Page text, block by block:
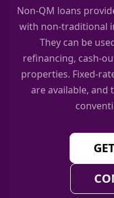
Non-QM loans
with non-traditional
They can be
refinancing, cash-
properties. Fixed-
are available, and